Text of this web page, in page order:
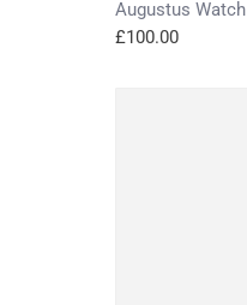
Augustus Watch
£100.00